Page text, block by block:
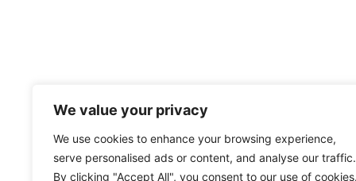
We value your privacy
We use cookies to enhance your browsing experience,
serve personalised ads or content, and analyse our traffic.
By clicking "Accept All", you consent to our use of